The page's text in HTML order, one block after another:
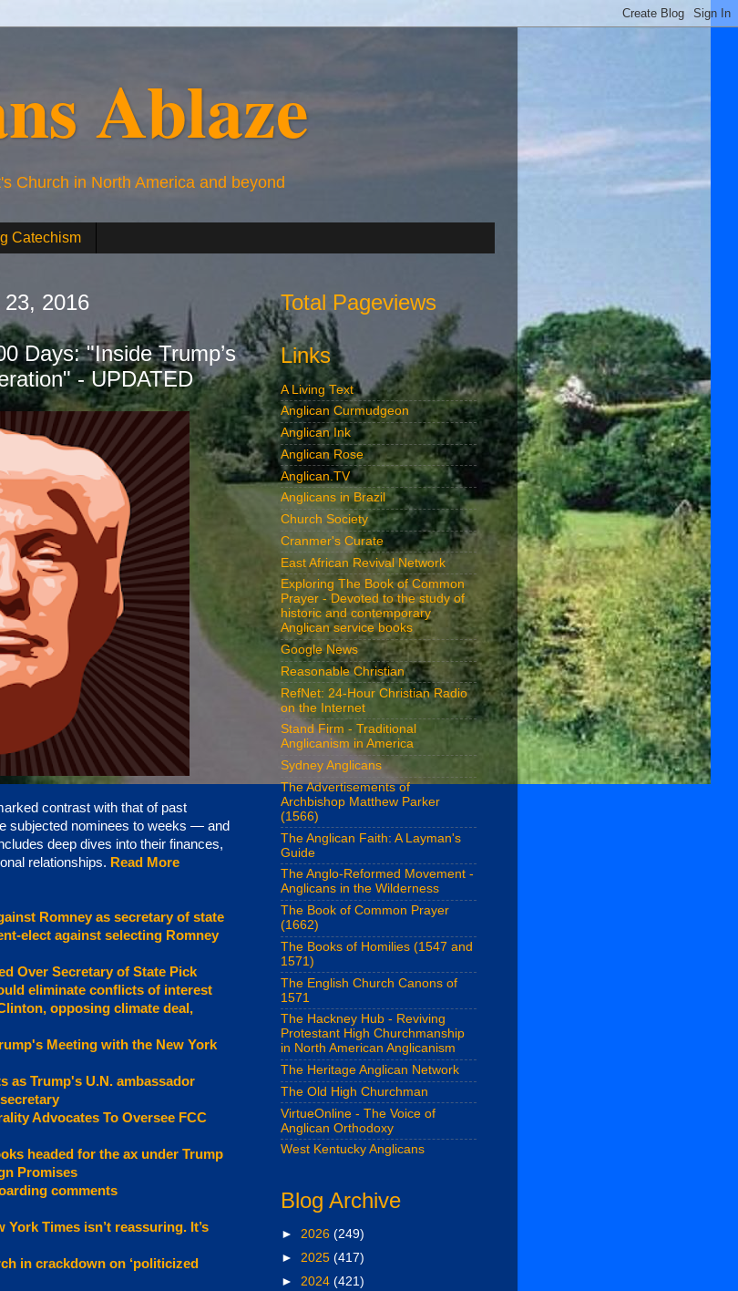
Ablaze
Church in North America and beyond
Catechism
2016
Days: "Inside Trump’s
- UPDATED
contrast with that of past
subjected nominees to weeks — and
deep dives into their finances,
relationships. Read More
Romney as secretary of state
elect against selecting Romney
Over Secretary of State Pick
eliminate conflicts of interest
opposing climate deal,
Meeting with the New York
as Trump's U.N. ambassador
Advocates To Oversee FCC
headed for the ax under Trump
Promises
comments
Times isn’t reassuring. It’s
in crackdown on ‘politicized
Total Pageviews
Links
A Living Text
Anglican Curmudgeon
Anglican Ink
Anglican Rose
Anglican.TV
Anglicans in Brazil
Church Society
Cranmer's Curate
East African Revival Network
Exploring The Book of Common
Prayer - Devoted to the study of
historic and contemporary
Anglican service books
Google News
Reasonable Christian
RefNet: 24-Hour Christian Radio
on the Internet
Stand Firm - Traditional
Anglicanism in America
Sydney Anglicans
The Advertisements of
Archbishop Matthew Parker
(1566)
The Anglican Faith: A Layman's
Guide
The Anglo-Reformed Movement -
Anglicans in the Wilderness
The Book of Common Prayer
(1662)
The Books of Homilies (1547 and
1571)
The English Church Canons of
1571
The Hackney Hub - Reviving
Protestant High Churchmanship
in North American Anglicanism
The Heritage Anglican Network
The Old High Churchman
VirtueOnline - The Voice of
Anglican Orthodoxy
West Kentucky Anglicans
Blog Archive
► 2026 (249)
► 2025 (417)
► 2024 (421)